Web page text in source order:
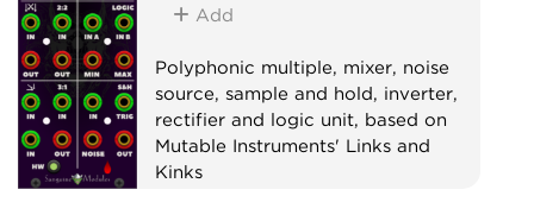
Add
Polyphonic multiple, mixer, noise
source, sample and hold, inverter,
rectifier and logic unit, based on
Mutable Instruments' Links and
Kinks